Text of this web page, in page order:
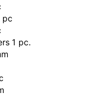
pc
1 pc.